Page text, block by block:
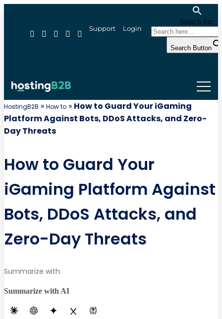
Support Login
Search for:
Search Button
HostingB2B » How to » How to Guard Your iGaming
Platform Against Bots, DDoS Attacks, and Zero-
Day Threats
How to Guard Your
iGaming Platform Against
Bots, DDoS Attacks, and
Zero-Day Threats
Summarize with:
Summarize with AI